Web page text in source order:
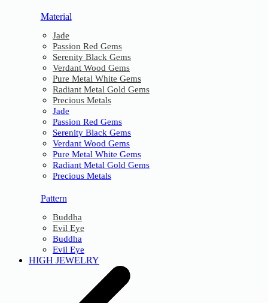
Material
Jade
Passion Red Gems
Serenity Black Gems
Verdant Wood Gems
Pure Metal White Gems
Radiant Metal Gold Gems
Precious Metals
Jade
Passion Red Gems
Serenity Black Gems
Verdant Wood Gems
Pure Metal White Gems
Radiant Metal Gold Gems
Precious Metals
Pattern
Buddha
Evil Eye
Buddha
Evil Eye
HIGH JEWELRY